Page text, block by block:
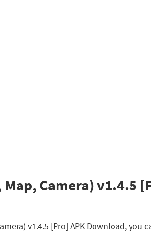
Camera) v1.4.5
v1.4.5 [Pro] APK Download, you